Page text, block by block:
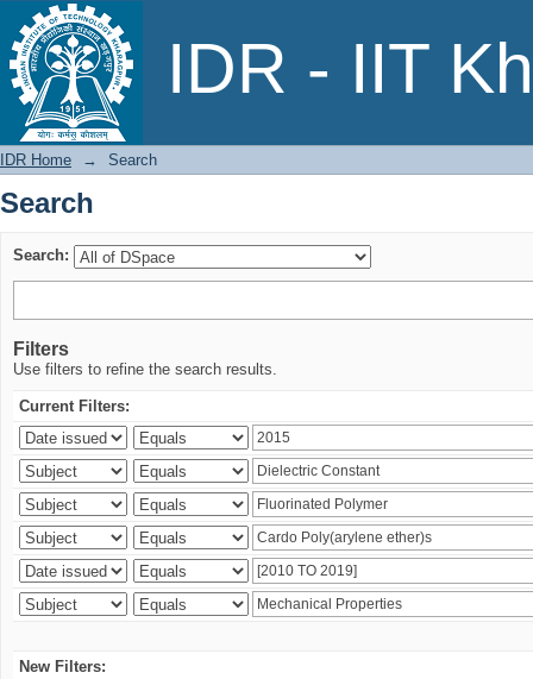
IDR - IIT
Search
IDR Home → Search
Search
Search:
Filters
Use filters to refine the search results.
Current Filters:
New Filters: